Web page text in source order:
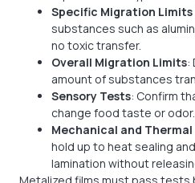
Specific Migration Limits
substances such as
no toxic transfer.
Overall Migration Limits:
amount of substances
Sensory Tests: Confirm
change food taste or odor.
Mechanical and
hold up to heat sealing
lamination without